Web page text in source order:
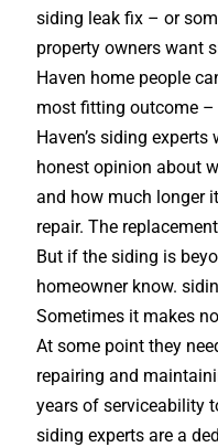
siding leak fix – or
property owners want
Haven home people
most fitting outcome
Haven’s siding
honest opinion about
and how much longer
repair. The
But if the siding is
homeowner know.
Sometimes it makes
At some point they
repairing and
years of serviceability
siding experts are a